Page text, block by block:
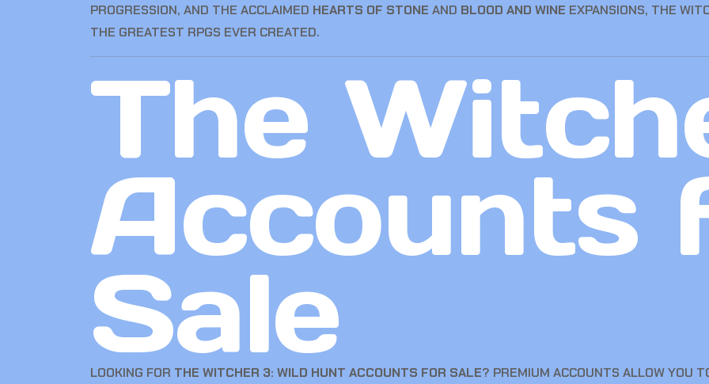
PROGRESSION, AND THE ACCLAIMED HEARTS OF STONE AND BLOOD AND WINE EXPANSIONS, THE
THE GREATEST RPGS EVER CREATED.
The
Accounts
Sale
LOOKING FOR THE WITCHER 3: WILD HUNT ACCOUNTS FOR SALE? PREMIUM ACCOUNTS ALLOW YOU